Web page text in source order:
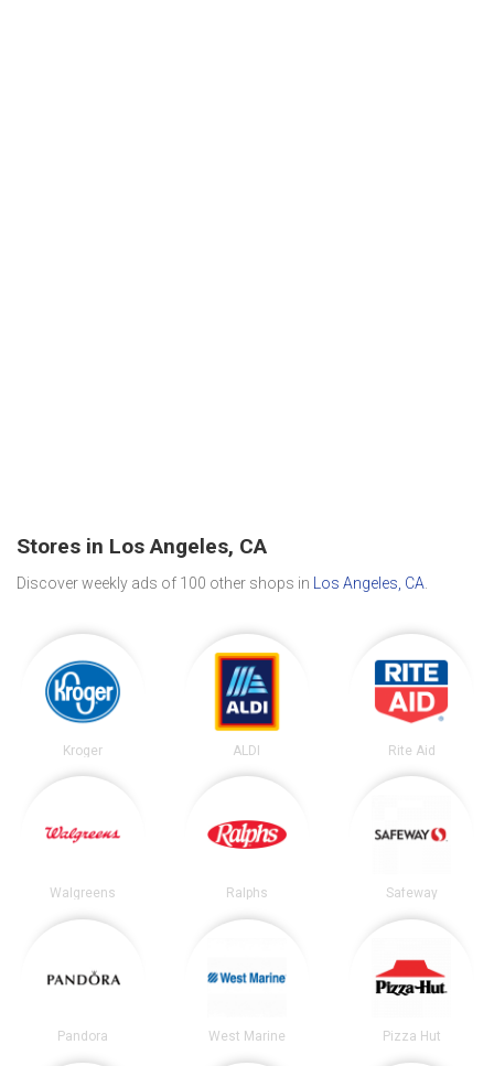
Stores in Los Angeles, CA
Discover weekly ads of 100 other shops in Los Angeles, CA
Kroger ALDI Rite Aid
Walgreens Ralphs Safeway
Pandora West Marine Pizza Hut